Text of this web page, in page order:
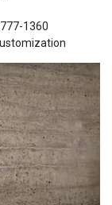
1360